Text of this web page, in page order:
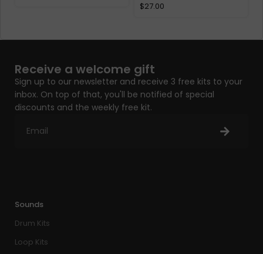
$27.00
Receive a welcome gift
Sign up to our newsletter and receive 3 free kits to your
inbox. On top of that, you'll be notified of special
discounts and the weekly free kit.
Sounds
Drum Kits
Loop Kits